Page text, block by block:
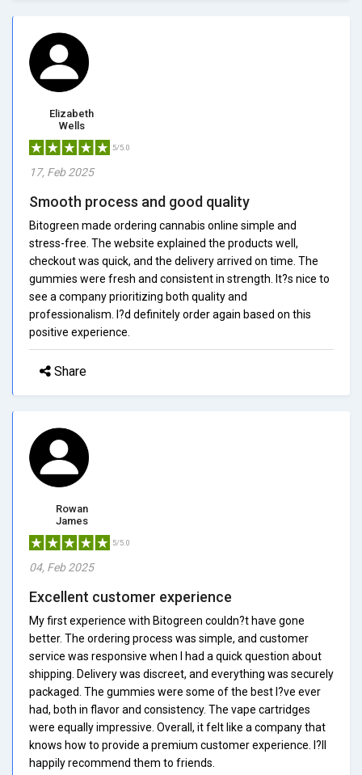
Elizabeth
Wells
5/5.0
17, Feb 2025
Smooth process and good quality
Bitogreen made ordering cannabis online simple and
stress-free. The website explained the products well,
checkout was quick, and the delivery arrived on time. The
gummies were fresh and consistent in strength. It?s nice to
see a company prioritizing both quality and
professionalism. I?d definitely order again based on this
positive experience.
Share
Rowan
James
5/5.0
04, Feb 2025
Excellent customer experience
My first experience with Bitogreen couldn?t have gone
better. The ordering process was simple, and customer
service was responsive when I had a quick question about
shipping. Delivery was discreet, and everything was securely
packaged. The gummies were some of the best I?ve ever
had, both in flavor and consistency. The vape cartridges
were equally impressive. Overall, it felt like a company that
knows how to provide a premium customer experience. I?ll
happily recommend them to friends.